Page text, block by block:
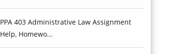
PPA 403 Administrative Law Assignment
Help, Homewo...